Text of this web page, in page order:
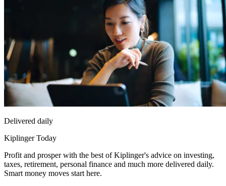
Delivered daily
Kiplinger Today
Profit and prosper with the best of Kiplinger's advice on investing,
taxes, retirement, personal finance and much more delivered daily.
Smart money moves start here.